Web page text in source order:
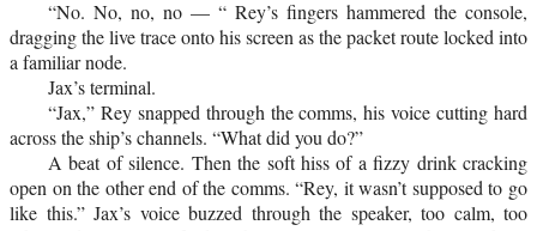
“No. No, no, no — “ Rey’s fingers hammered the console,
dragging the live trace onto his screen as the packet route locked into
a familiar node.
Jax’s terminal.
“Jax,” Rey snapped through the comms, his voice cutting hard
across the ship’s channels. “What did you do?”
A beat of silence. Then the soft hiss of a fizzy drink cracking
open on the other end of the comms. “Rey, it wasn’t supposed to go
like this.” Jax’s voice buzzed through the speaker, too calm, too